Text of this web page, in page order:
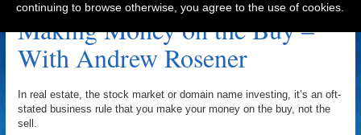
Making Money on the Buy –
With Andrew Rosener
In real estate, the stock market or domain name investing, it’s an oft-
stated business rule that you make your money on the buy, not the
sell.
continuing to browse otherwise, you agree to the use of cookies.